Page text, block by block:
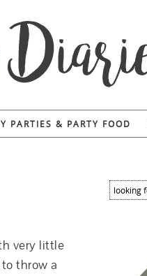
PARTIES & PARTY FOOD
very little
throw a